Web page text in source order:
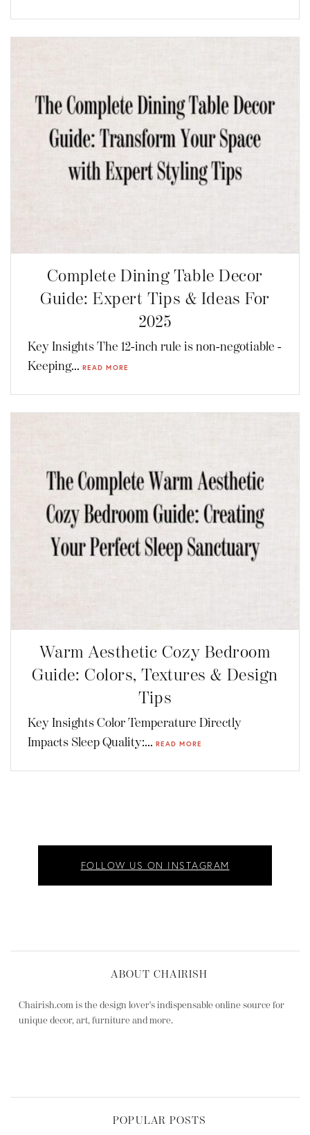
Complete Dining Table Decor
Guide: Expert Tips & Ideas For
2025
Key Insights The 12-inch rule is non-negotiable -
Keeping... READ MORE
Warm Aesthetic Cozy Bedroom
Guide: Colors, Textures & Design
Tips
Key Insights Color Temperature Directly
Impacts Sleep Quality:... READ MORE
FOLLOW US ON INSTAGRAM
ABOUT CHAIRISH
Chairish.com is the design lover's indispensable online source for
unique decor, art, furniture and more.
POPULAR POSTS